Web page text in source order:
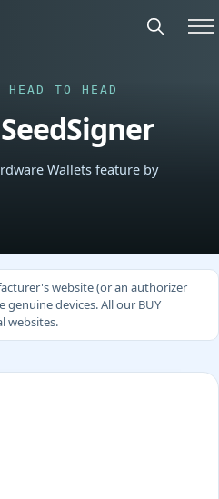
HEAD TO HEAD
SeedSigner
Wallets feature by
website (or an authorizer
genuine devices. All our BUY
websites.